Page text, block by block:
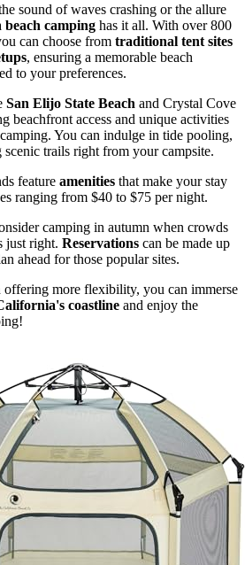
sound of waves crashing or the allure
beach camping has it all. With over 800
can choose from traditional tent sites
, ensuring a memorable beach
to your preferences.
San Elijo State Beach and Crystal Cove
beachfront access and unique activities
You can indulge in tide pooling,
trails right from your campsite.
feature amenities that make your stay
ranging from $40 to $75 per night.
camping in autumn when crowds
just right. Reservations can be made up
ahead for those popular sites.
more flexibility, you can immerse
coastline and enjoy the